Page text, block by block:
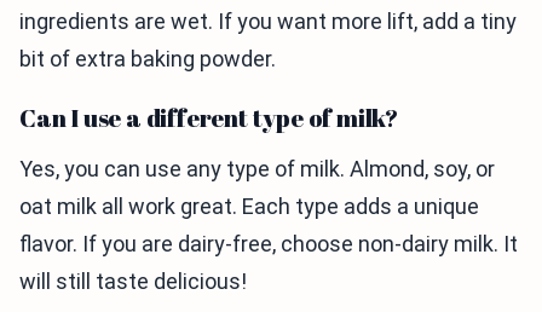
ingredients are wet. If you want more lift, add a tiny
bit of extra baking powder.
Can I use a different type of milk?
Yes, you can use any type of milk. Almond, soy, or
oat milk all work great. Each type adds a unique
flavor. If you are dairy-free, choose non-dairy milk. It
will still taste delicious!